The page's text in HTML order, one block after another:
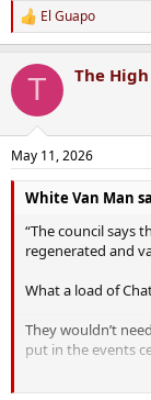
R
e
c
i
s
:
El Guapo
T The
May 11, 2026
White Van Man
“The council says
regenerated and
What a load of
They wouldn’t
put in the events
Shower. Of. Cunts.